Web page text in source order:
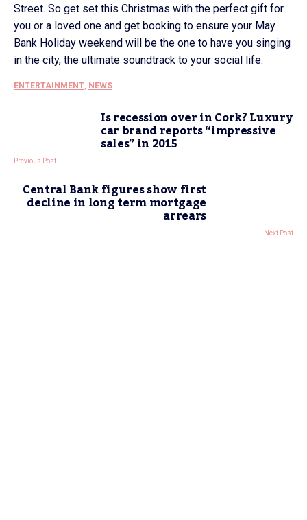
Street. So get set this Christmas with the perfect gift for
you or a loved one and get booking to ensure your May
Bank Holiday weekend will be the one to have you singing
in the city, the ultimate soundtrack to your social life.
ENTERTAINMENT, NEWS
Is recession over in Cork? Luxury
car brand reports “impressive
sales” in 2015
Previous Post
Central Bank figures show first
decline in long term mortgage
arrears
Next Post